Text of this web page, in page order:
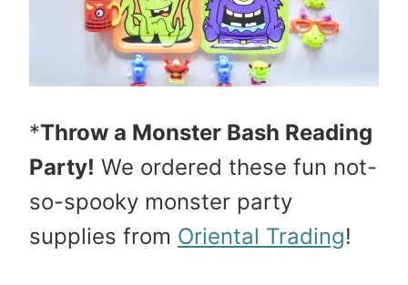
*Throw a Monster Bash Reading
Party! We ordered these fun not-
so-spooky monster party
supplies from Oriental Trading!